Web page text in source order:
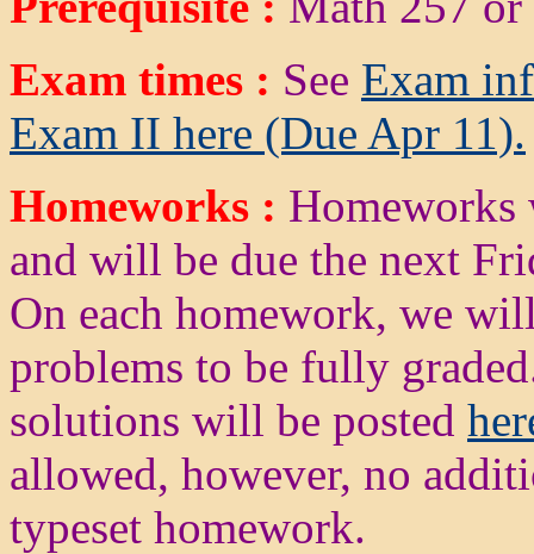
Exam times : See Exam
Exam II here (Due Apr 11).
Homeworks : Homeworks
and will be due the next
On each homework, we
problems to be fully
solutions will be posted
allowed, however, no
typeset homework.